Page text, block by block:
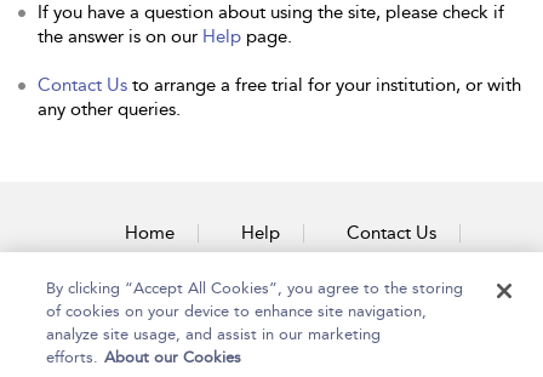
If you have a question about using the site, please check if
the answer is on our Help page.
Contact Us to arrange a free trial for your institution, or with
any other queries.
Home Help Contact Us
Accessibility
By clicking “Accept All Cookies”, you agree to the storing
of cookies on your device to enhance site navigation,
analyze site usage, and assist in our marketing
efforts. About our Cookies